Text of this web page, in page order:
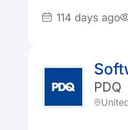
114 days ago
PDQ